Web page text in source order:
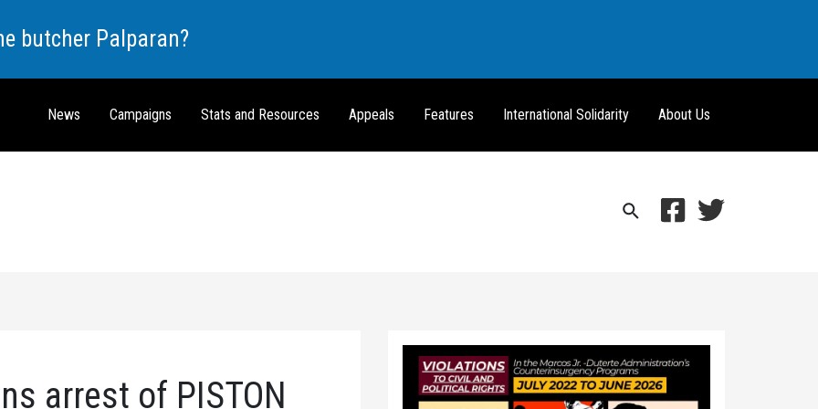
butcher Palparan?
News Campaigns Stats and Resources Appeals Features International Solidarity About Us
Search
arrest of PISTON